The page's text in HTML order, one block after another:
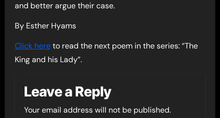
and better argue their case.
By Esther Hyams
Click hereto read the next poem in the series: “The
King and his Lady”.
Leave a Reply
Your email address will not be published.